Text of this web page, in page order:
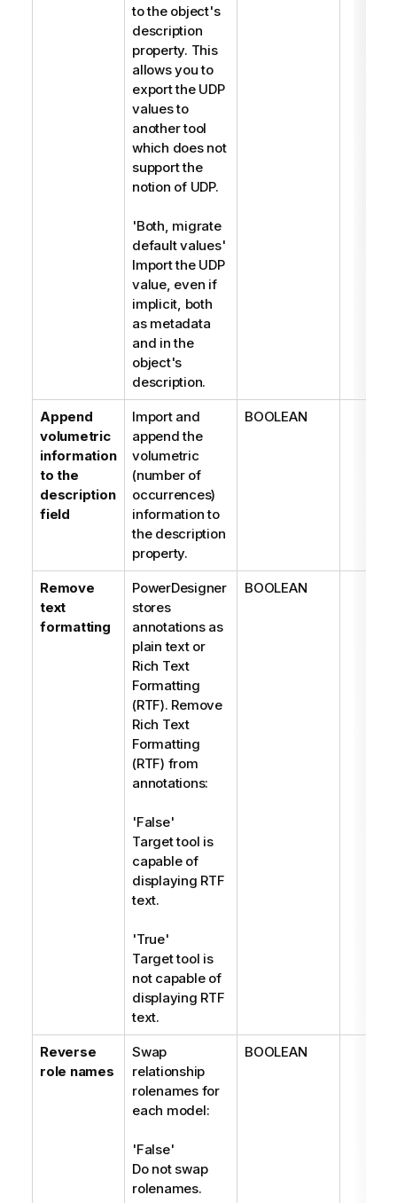
to the object's
description
property. This
allows you to
export the UDP
values to
another tool
which does not
support the
notion of UDP.
'Both, migrate
default values'
Import the UDP
value, even if
implicit, both
as metadata
and in the
object's
description.
Append
volumetric
information
to the
description
field
Import and
append the
volumetric
(number of
occurrences)
information to
the description
property.
BOOLEAN
Remove
text
formatting
PowerDesigner
stores
annotations as
plain text or
Rich Text
Formatting
(RTF). Remove
Rich Text
Formatting
(RTF) from
annotations:
'False'
Target tool is
capable of
displaying RTF
text.
'True'
Target tool is
not capable of
displaying RTF
text.
BOOLEAN
Reverse
role names
Swap
relationship
rolenames for
each model:
'False'
Do not swap
rolenames.
BOOLEAN